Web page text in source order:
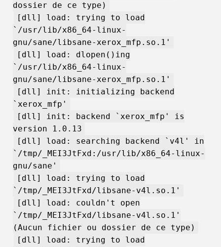
dossier de ce type)
[dll] load: trying to load
`/usr/lib/x86_64-linux-
gnu/sane/libsane-xerox_mfp.so.1'
[dll] load: dlopen()ing
`/usr/lib/x86_64-linux-
gnu/sane/libsane-xerox_mfp.so.1'
[dll] init: initializing backend
`xerox_mfp'
[dll] init: backend `xerox_mfp' is
version 1.0.13
[dll] load: searching backend `v4l' in
`/tmp/_MEI3JtFxd:/usr/lib/x86_64-linux-
gnu/sane'
[dll] load: trying to load
`/tmp/_MEI3JtFxd/libsane-v4l.so.1'
[dll] load: couldn't open
`/tmp/_MEI3JtFxd/libsane-v4l.so.1'
(Aucun fichier ou dossier de ce type)
[dll] load: trying to load